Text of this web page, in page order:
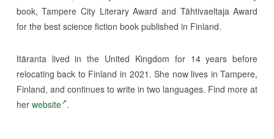
book, Tampere City Literary Award and Tähtivaeltaja Award
for the best science fiction book published in Finland.
Itäranta lived in the United Kingdom for 14 years before
relocating back to Finland in 2021. She now lives in Tampere,
Finland, and continues to write in two languages. Find more at
her website .